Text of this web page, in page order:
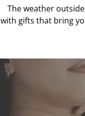
The weather
with gifts that bring